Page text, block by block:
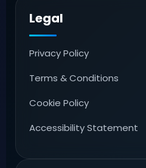
Legal
Privacy Policy
Terms & Conditions
Cookie Policy
Accessibility Statement